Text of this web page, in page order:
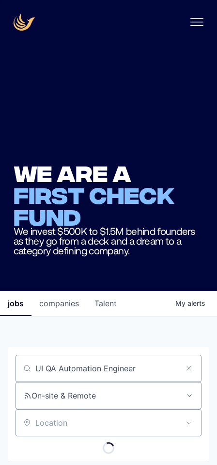
We are a
first check
fund
We invest $500K to $1.5M behind founders
as they go from a deck and a dream to a
category defining company.
jobs companies Talent My alerts
Job title, company or keyword
On-site & Remote
Location